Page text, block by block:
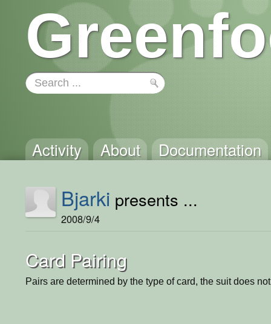
Activity About Documentation
Bjarki presents ...
2008/9/4
Card Pairing
Pairs are determined by the type of card, the suit does